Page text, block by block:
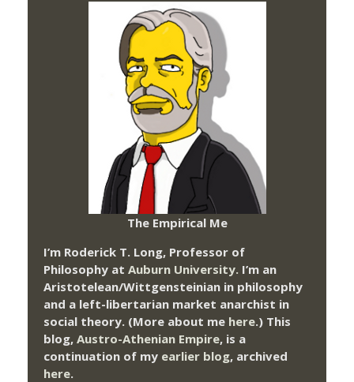
The Empirical Me
I’m Roderick T. Long, Professor of
Philosophy at Auburn University. I’m an
Aristotelean/Wittgensteinian in philosophy
and a left-libertarian market anarchist in
social theory. (More about me here.) This
blog, Austro-Athenian Empire, is a
continuation of my earlier blog, archived
here.